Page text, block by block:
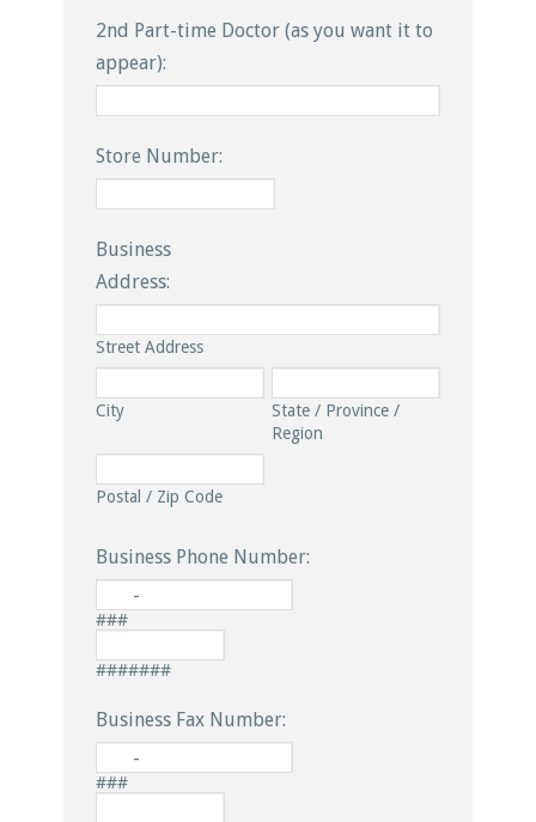
2nd Part-time Doctor (as you want it to
appear):
Store Number:
Business
Address:
Street Address
City
State / Province /
Region
Postal / Zip Code
Business Phone Number:
###
-
#######
Business Fax Number:
###
-